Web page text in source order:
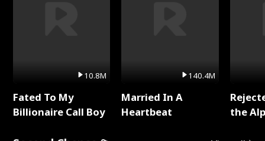
10.8M
Fated To My
Billionaire Call Boy
140.4M
Married In A
Heartbeat
the